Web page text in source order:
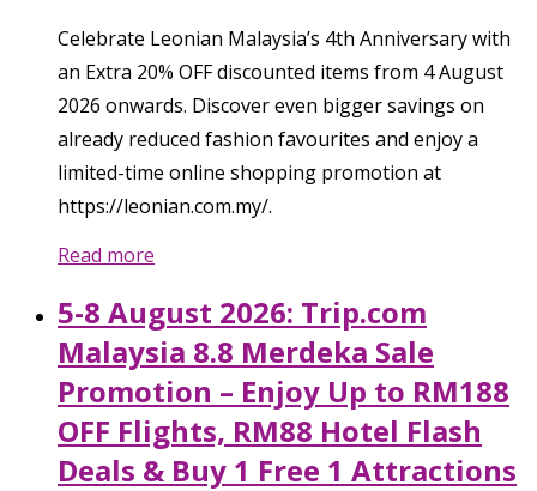
Celebrate Leonian Malaysia’s 4th Anniversary with
an Extra 20% OFF discounted items from 4 August
2026 onwards. Discover even bigger savings on
already reduced fashion favourites and enjoy a
limited-time online shopping promotion at
https://leonian.com.my/.
Read more
5-8 August 2026: Trip.com
Malaysia 8.8 Merdeka Sale
Promotion – Enjoy Up to RM188
OFF Flights, RM88 Hotel Flash
Deals & Buy 1 Free 1 Attractions